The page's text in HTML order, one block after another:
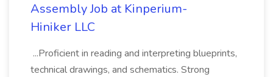
Assembly Job at Kinperium-
Hiniker LLC
...Proficient in reading and interpreting blueprints,
technical drawings, and schematics. Strong